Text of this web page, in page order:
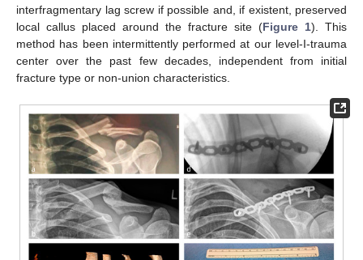
interfragmentary lag screw if possible and, if existent, preserved
local callus placed around the fracture site (Figure 1). This
method has been intermittently performed at our level-I-trauma
center over the past few decades, independent from initial
fracture type or non-union characteristics.